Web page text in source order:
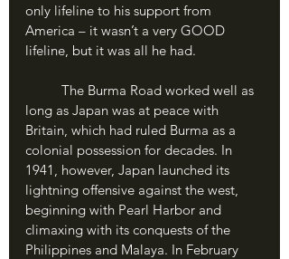
only lifeline to his support from
America – it wasn’t a very GOOD
lifeline, but it was all he had.
long as Japan was at peace with
Britain, which had ruled Burma as a
colonial possession for decades. In
1941, however, Japan launched its
lightning offensive against the west,
beginning with Pearl Harbor and
climaxing with its conquests of the
Philippines and Malaya. In February